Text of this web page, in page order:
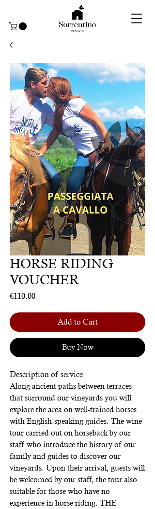
HORSE RIDING
VOUCHER
€110.00Price
Add to Cart
Buy Now
Description of service
Along ancient paths between terraces
that surround our vineyards you will
explore the area on well-trained horses
with English-speaking guides. The wine
tour carried out on horseback by our
staff who introduce the history of our
family and guides to discover our
vineyards. Upon their arrival, guests will
be welcomed by our staff, the tour also
suitable for those who have no
experience in horse riding. THE